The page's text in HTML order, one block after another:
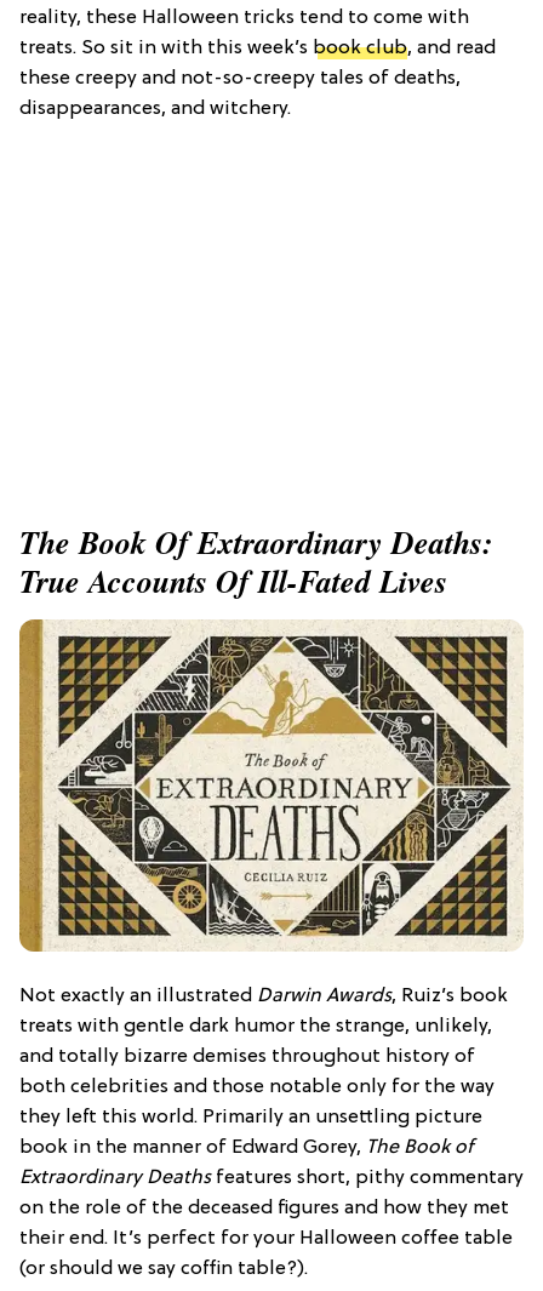
reality, these Halloween tricks tend to come with
treats. So sit in with this week’s book club, and read
these creepy and not-so-creepy tales of deaths,
disappearances, and witchery.
The Book Of Extraordinary Deaths:
True Accounts Of Ill-Fated Lives
Not exactly an illustrated Darwin Awards, Ruiz’s book
treats with gentle dark humor the strange, unlikely,
and totally bizarre demises throughout history of
both celebrities and those notable only for the way
they left this world. Primarily an unsettling picture
book in the manner of Edward Gorey, The Book of
Extraordinary Deathsfeatures short, pithy commentary
on the role of the deceased figures and how they met
their end. It’s perfect for your Halloween coffee table
(or should we say coffin table?).